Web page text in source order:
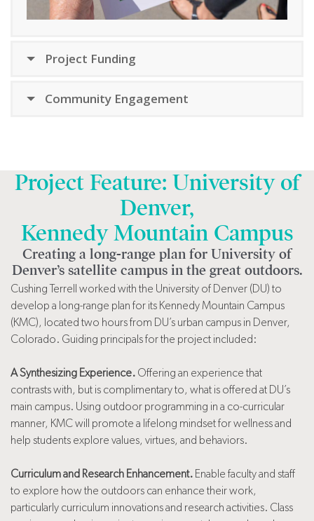
Project Funding
Community Engagement
Project Feature: University of
Denver,
Kennedy Mountain Campus
Creating a long-range plan for University of
Denver’s satellite campus in the great outdoors.
Cushing Terrell worked with the University of Denver (DU) to
develop a long-range plan for its Kennedy Mountain Campus
(KMC), located two hours from DU’s urban campus in Denver,
Colorado. Guiding principals for the project included:
A Synthesizing Experience. Offering an experience that
contrasts with, but is complimentary to, what is offered at DU’s
main campus. Using outdoor programming in a co-curricular
manner, KMC will promote a lifelong mindset for wellness and
help students explore values, virtues, and behaviors.
Curriculum and Research Enhancement. Enable faculty and staff
to explore how the outdoors can enhance their work,
particularly curriculum innovations and research activities. Class